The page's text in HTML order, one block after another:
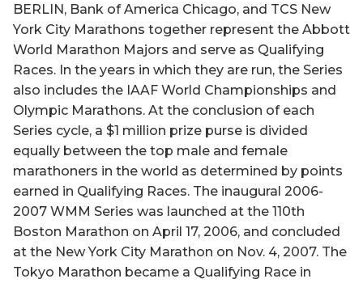
BERLIN, Bank of America Chicago, and TCS New
York City Marathons together represent the Abbott
World Marathon Majors and serve as Qualifying
Races. In the years in which they are run, the Series
also includes the IAAF World Championships and
Olympic Marathons. At the conclusion of each
Series cycle, a $1 million prize purse is divided
equally between the top male and female
marathoners in the world as determined by points
earned in Qualifying Races. The inaugural 2006-
2007 WMM Series was launched at the 110th
Boston Marathon on April 17, 2006, and concluded
at the New York City Marathon on Nov. 4, 2007. The
Tokyo Marathon became a Qualifying Race in